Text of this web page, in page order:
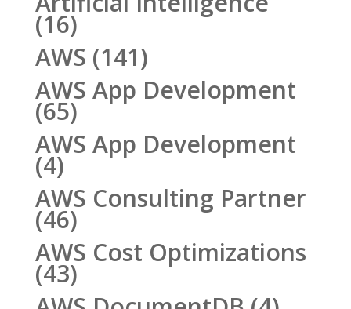
(16)
AWS (141)
AWS App Development
(65)
AWS App Development
(4)
AWS Consulting Partner
(46)
AWS Cost Optimizations
(43)